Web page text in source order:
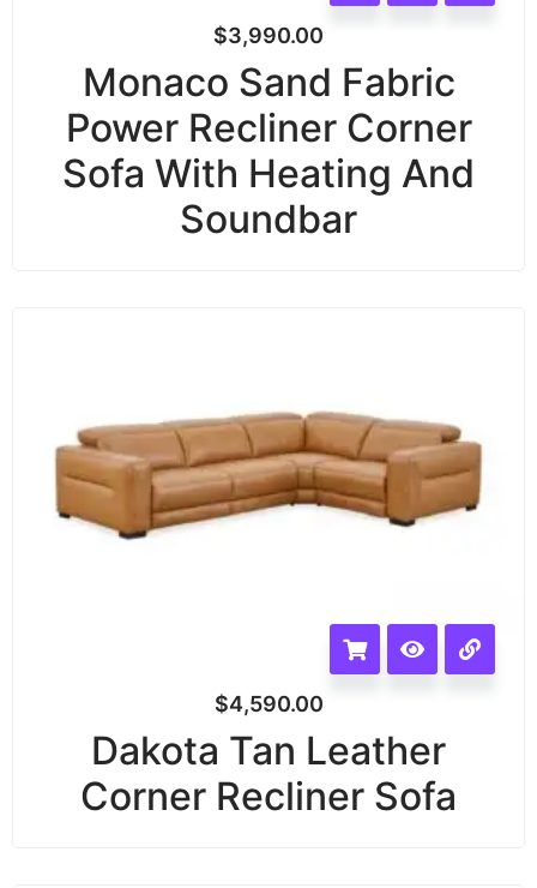
$3,990.00
Monaco Sand Fabric
Power Recliner Corner
Sofa With Heating And
Soundbar
$4,590.00
Dakota Tan Leather
Corner Recliner Sofa